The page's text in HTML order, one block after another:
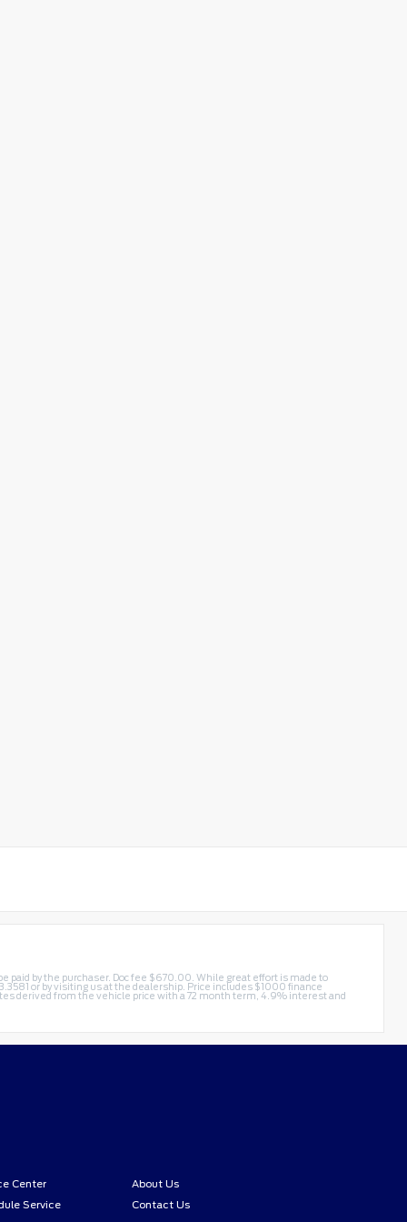
paid by the purchaser. Doc fee $670.00. While great effort is made to
or by visiting us at the dealership. Price includes $1000 finance
derived from the vehicle price with a 72 month term, 4.9% interest and
Center
About Us
Service
Contact Us